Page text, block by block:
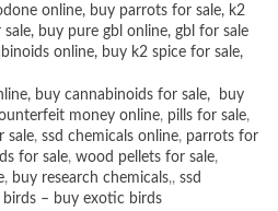
online, buy parrots for sale, k2
sale, buy pure gbl online, gbl for sale
online, buy k2 spice for sale,
, buy cannabinoids for sale,
buy
money online, pills for sale,
sale, ssd chemicals online, parrots for
for sale, wood pellets for sale,
, buy research chemicals,, ssd
birds – buy exotic birds